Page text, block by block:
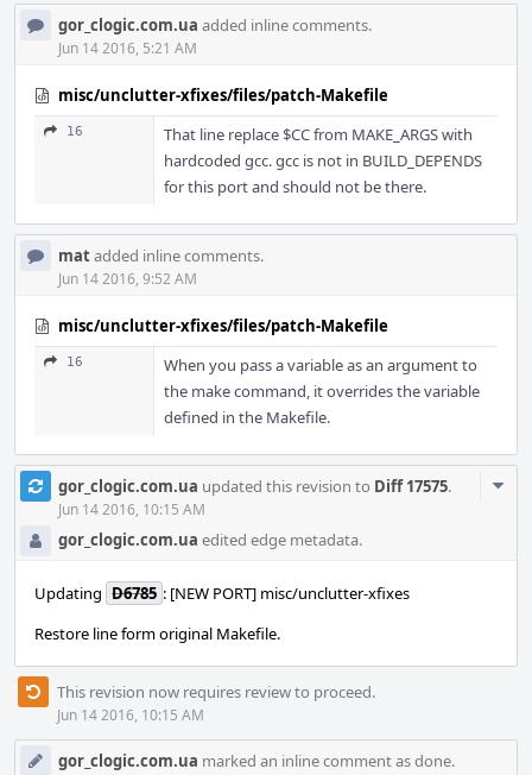
gor_clogic.com.ua added inline comments.
Jun 14 2016, 5:21 AM
misc/unclutter-xfixes/files/patch-Makefile
16
That line replace $CC from MAKE_ARGS with
hardcoded gcc. gcc is not in BUILD_DEPENDS
for this port and should not be there.
matadded inline comments.
Jun 14 2016, 9:52 AM
misc/unclutter-xfixes/files/patch-Makefile
16
When you pass a variable as an argument to
the make command, it overrides the variable
defined in the Makefile.
gor_clogic.com.ua updated this revision to Diff 17575.
Jun 14 2016, 10:15 AM
gor_clogic.com.ua edited edge metadata.
Updating D6785 : [NEW PORT] misc/unclutter-xfixes
Restore line form original Makefile.
This revision now requires review to proceed.
Jun 14 2016, 10:15 AM
gor_clogic.com.ua marked an inline comment as done.